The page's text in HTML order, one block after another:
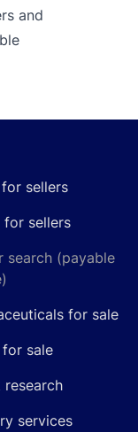
and
sellers
for sellers
search (payable
for sale
sale
research
services